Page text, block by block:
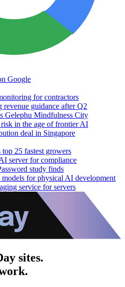
Google
for contractors
guidance after Q2
Gelephu Mindfulness City
in the age of frontier AI
deal in Singapore
25 fastest growers
server for compliance
study finds
for physical AI development
service for servers
sites.